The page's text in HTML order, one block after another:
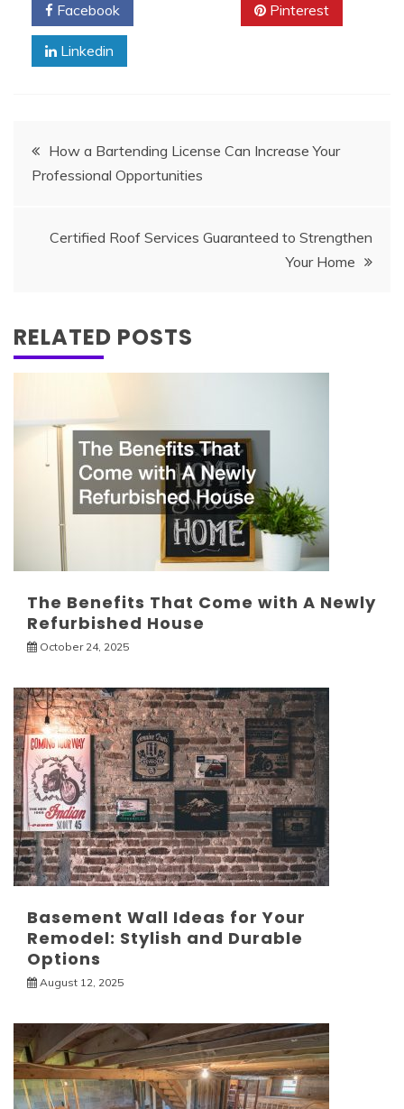
Facebook Pinterest
Linkedin
Post
navigation
How a Bartending License Can Increase Your
Professional Opportunities
Certified Roof Services Guaranteed to Strengthen
Your Home
RELATED POSTS
The Benefits That Come with A Newly
Refurbished House
October 24, 2025
Basement Wall Ideas for Your
Remodel: Stylish and Durable
Options
August 12, 2025